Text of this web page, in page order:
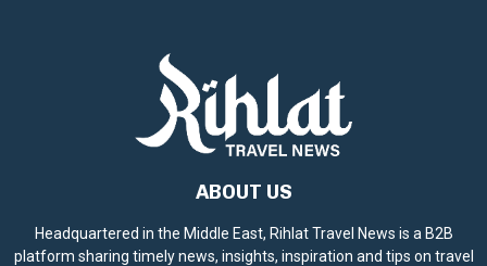
ABOUT US
Headquartered in the Middle East, Rihlat Travel News is a B2B
platform sharing timely news, insights, inspiration and tips on travel